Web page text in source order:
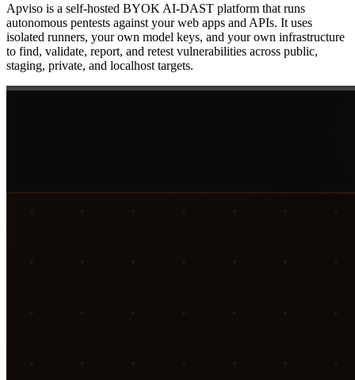
Apviso is a self-hosted BYOK AI-DAST platform that runs
autonomous pentests against your web apps and APIs. It uses
isolated runners, your own model keys, and your own infrastructure
to find, validate, report, and retest vulnerabilities across public,
staging, private, and localhost targets.